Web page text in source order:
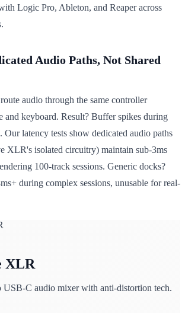
Logic Pro, Ableton, and Reaper across
Audio Paths, Not Shared
audio through the same controller
and keyboard. Result? Buffer spikes during
Our latency tests show dedicated audio paths
XLR's isolated circuitry) maintain sub-3ms
100-track sessions. Generic docks?
during complex sessions, unusable for real-
XLR
C audio mixer with anti-distortion tech.